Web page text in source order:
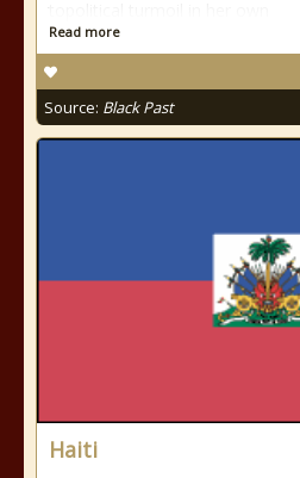
Read more
Source: Black Past
Haiti